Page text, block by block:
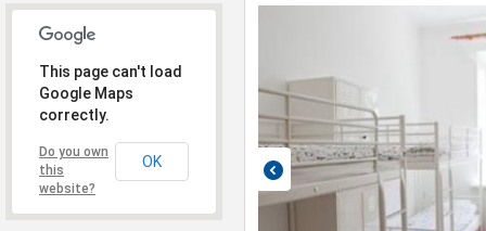
This page can't load
Google Maps
correctly.
Do you own
this
website?
OK